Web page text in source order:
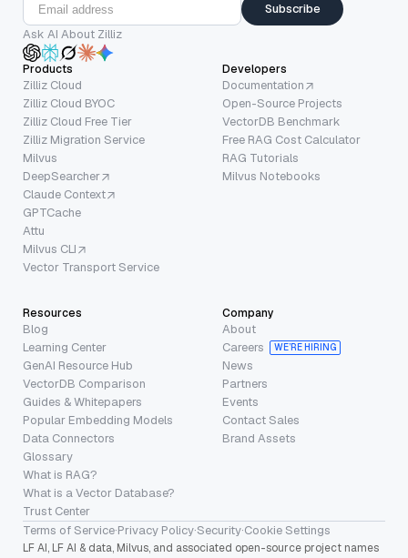
Subscribe
Ask AI About Zilliz
Products
Zilliz Cloud
Zilliz Cloud BYOC
Zilliz Cloud Free Tier
Zilliz Migration Service
Milvus
DeepSearcher
Claude Context
GPTCache
Attu
Milvus CLI
Vector Transport Service
Developers
Documentation
Open-Source Projects
VectorDB Benchmark
Free RAG Cost Calculator
RAG Tutorials
Milvus Notebooks
Resources
Blog
Learning Center
GenAI Resource Hub
VectorDB Comparison
Guides & Whitepapers
Popular Embedding Models
Data Connectors
Glossary
What is RAG?
What is a Vector Database?
Trust Center
Company
About
Careers
WE’RE HIRING
News
Partners
Events
Contact Sales
Brand Assets
Terms of Service·Privacy Policy·Security·Cookie Settings
LF AI, LF AI & data, Milvus, and associated open-source project names